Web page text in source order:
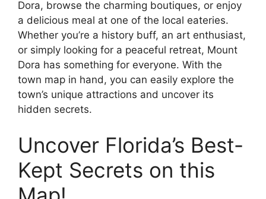
Dora, browse the charming boutiques, or enjoy
a delicious meal at one of the local eateries.
Whether you’re a history buff, an art enthusiast,
or simply looking for a peaceful retreat, Mount
Dora has something for everyone. With the
town map in hand, you can easily explore the
town’s unique attractions and uncover its
hidden secrets.
Uncover Florida’s Best-
Kept Secrets on this